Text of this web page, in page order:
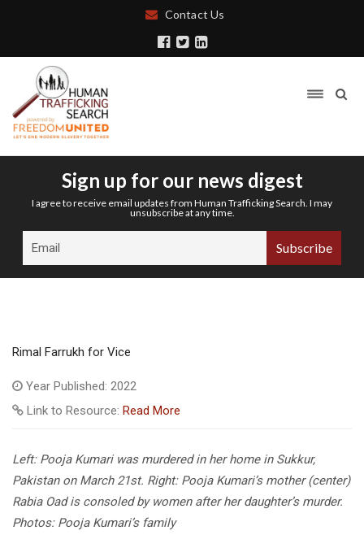
Contact Us
Sign up for our news digest
I agree to receive email updates from Human Trafficking Search. I may
unsubscribe at any time.
Rimal Farrukh for Vice
Year Published: 2022
Link to Resource: Read More
Left: Pooja Kumari was murdered in her home in Sukkur,
Pakistan on March 21st. Right: Pooja Kumari’s mother (center)
Rabia Oad is consoled by women after her daughter’s murder.
Photos: Pooja Kumari’s family